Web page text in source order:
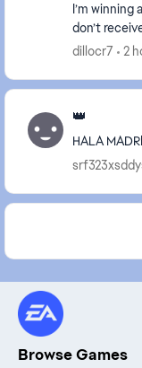
I’m
don’t
However, if
dillocr7 2
👑
HALA
Browse Games